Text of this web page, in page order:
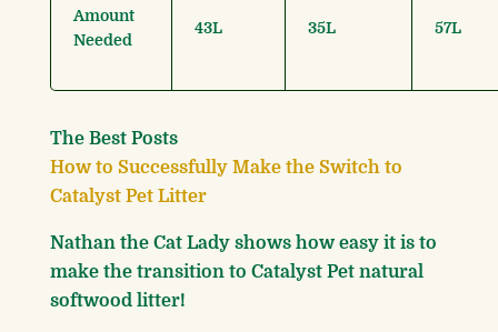
Amount
Needed
43L 35L 57L
The Best Posts
How to Successfully Make the Switch to
Catalyst Pet Litter
Nathan the Cat Lady shows how easy it is to
make the transition to Catalyst Pet natural
softwood litter!